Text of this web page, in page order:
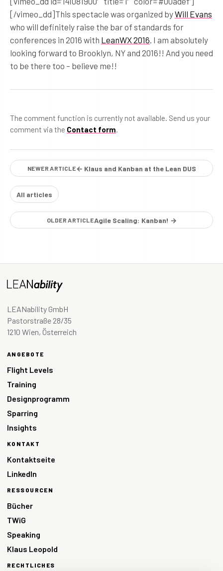
[/vimeo_dd]This spectacle was organized byWill Evans
who will definitely raise the bar of standards for
conferences in 2016 with LeanWX 2016. I am absolutely
looking forward to Brooklyn, NY and 2016!! And you need
to be there too – believe me!!
The comment function is currently not available. Send us your
comment via the Contact form.
NEWER ARTICLE← Klaus and Kanban at the Lean DUS
All articles
OLDER ARTICLEAgile Scaling: Kanban! →
LEANability GmbH
Pastorstraße 28/35
1210 Wien, Österreich
ANGEBOTE
Flight Levels
Training
Designprogramm
Sparring
Insights
KONTAKT
Kontaktseite
LinkedIn
RESSOURCEN
Bücher
TWiG
Speaking
Klaus Leopold
RECHTLICHES